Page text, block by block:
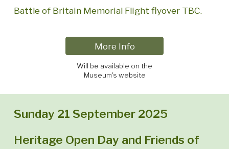
Battle of Britain Memorial Flight flyover TBC.
More Info
Will be available on the
Museum's website
Sunday 21 September 2025
Heritage Open Day and Friends of